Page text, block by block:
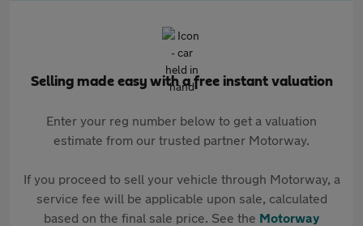
Selling made easy with a free instant valuation
Enter your reg number below to get a valuation
estimate from our trusted partner Motorway.
If you proceed to sell your vehicle through Motorway, a
service fee will be applicable upon sale, calculated
based on the final sale price. See the Motorway